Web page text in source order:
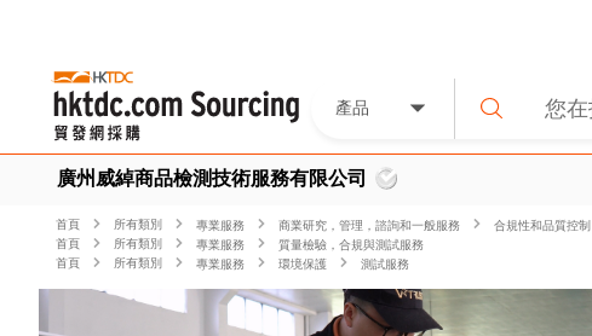
產品
廣州威綽商品檢測技術服務有限公司
首頁 所有類別 專業服務 商業研究，管理，諮詢和一般服務
合規性和品質控制
首頁
所有類別 專業服務
質量檢驗，合規與測試服務
首頁
所有類別 專業服務 環境保護 測試服務